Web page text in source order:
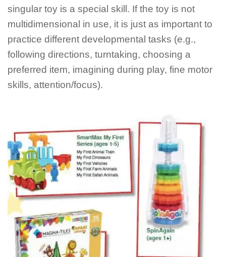
singular toy is a special skill. If the toy is not
multidimensional in use, it is just as important to
practice different developmental tasks (e.g.,
following directions, turntaking, choosing a
preferred item, imagining during play, fine motor
skills, attention/focus).